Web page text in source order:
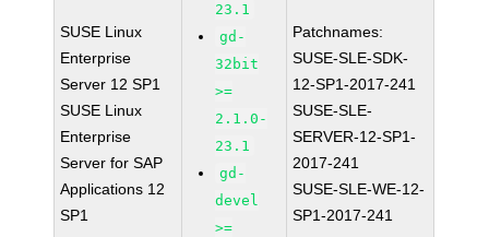
SUSE Linux
Enterprise
Server 12 SP1
SUSE Linux
Enterprise
Server for SAP
Applications 12
SP1
23.1
gd-
32bit
>=
2.1.0-
23.1
gd-
devel
>=
Patchnames:
SUSE-SLE-SDK-
12-SP1-2017-241
SUSE-SLE-
SERVER-12-SP1-
2017-241
SUSE-SLE-WE-12-
SP1-2017-241